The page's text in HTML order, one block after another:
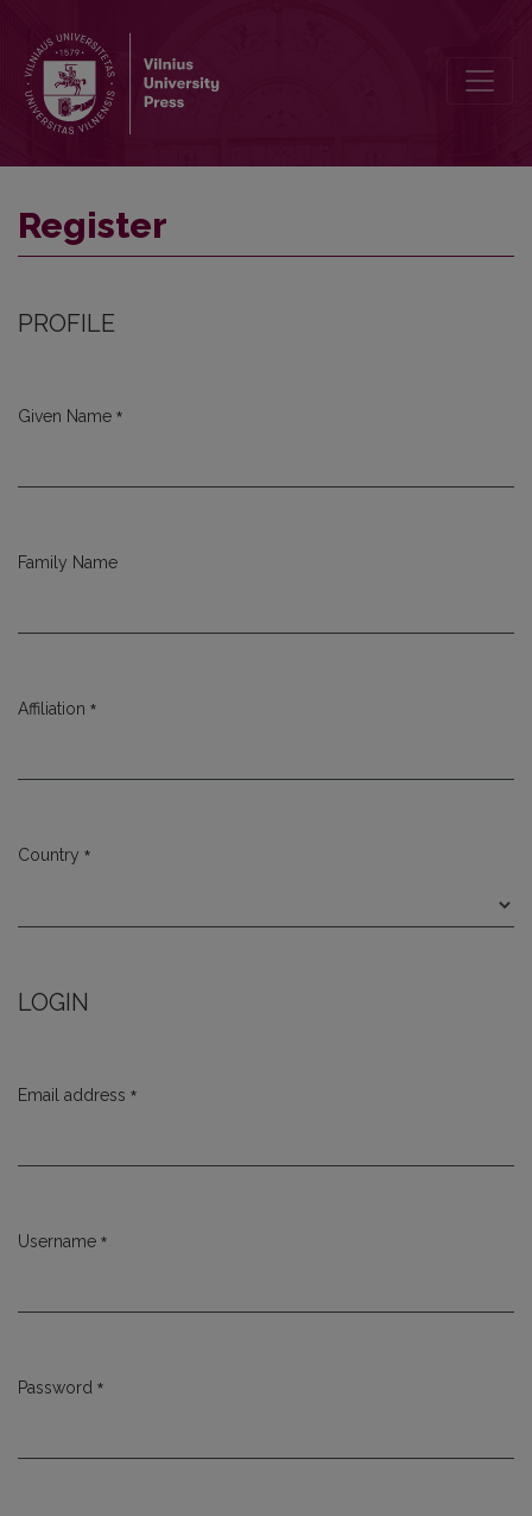
Register
PROFILE
Given Name *
Family Name
Affiliation *
Country *
LOGIN
Email address *
Username *
Password *